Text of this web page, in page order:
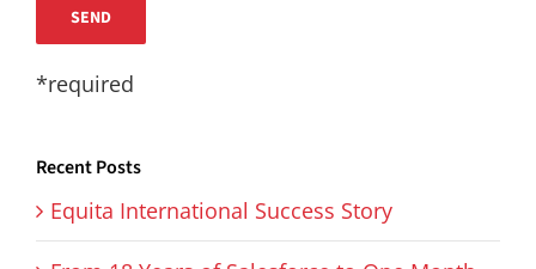
*required
Recent Posts
Equita International Success Story